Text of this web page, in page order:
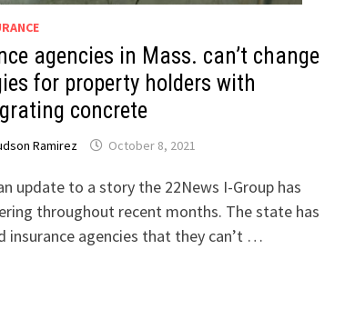
agencies in Mass. can’t change
for property holders with
concrete
Ramirez October 8, 2021
update to a story the 22News I-Group has
throughout recent months. The state has
insurance agencies that they can’t …